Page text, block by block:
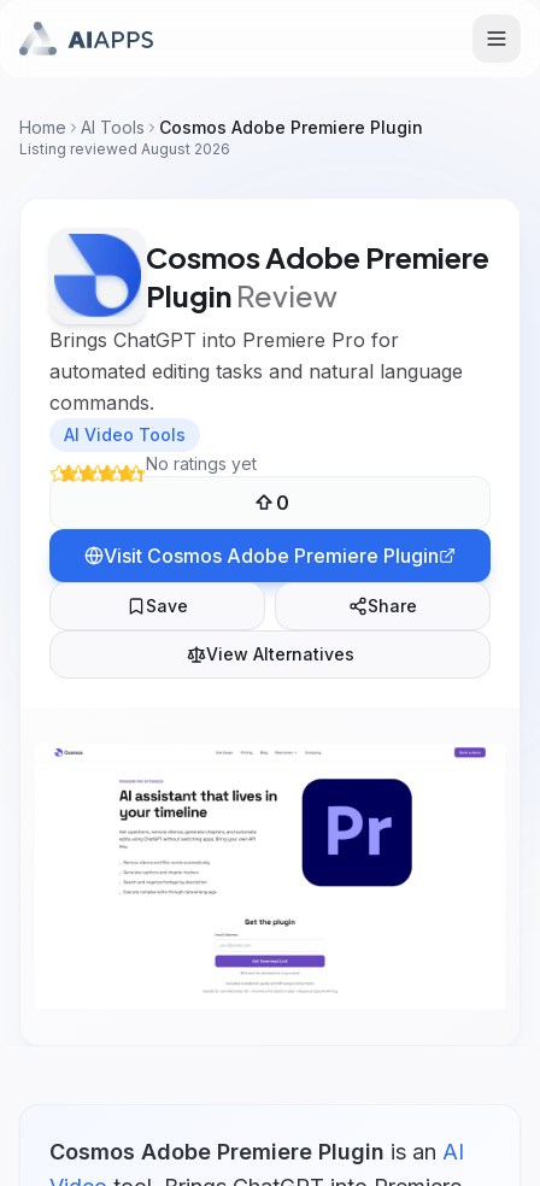
Home AI Tools Cosmos Adobe Premiere Plugin
Listing reviewed August 2026
Cosmos Adobe Premiere
Plugin Review
Brings ChatGPT into Premiere Pro for
automated editing tasks and natural language
commands.
AI Video Tools
No ratings yet
0
Visit Cosmos Adobe Premiere Plugin
Save Share
View Alternatives
Cosmos Adobe Premiere Plugin is an AI